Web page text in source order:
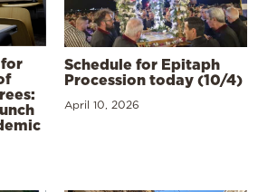
Schedule for Epitaph
Procession today (10/4)
April 10, 2026